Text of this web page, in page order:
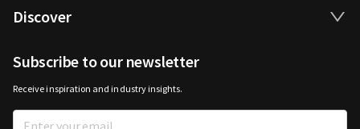
Discover
Subscribe to our newsletter
Receive inspiration and industry insights.